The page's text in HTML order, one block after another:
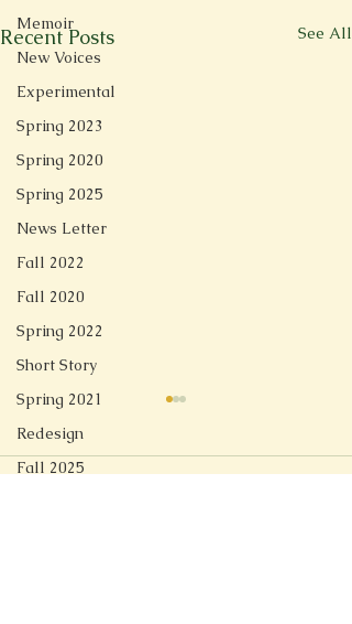
Memoir
New Voices
Experimental
Spring 2023
Spring 2020
Spring 2025
News Letter
Fall 2022
Fall 2020
Spring 2022
Short Story
Spring 2021
Redesign
Fall 2025
Recent Posts See All